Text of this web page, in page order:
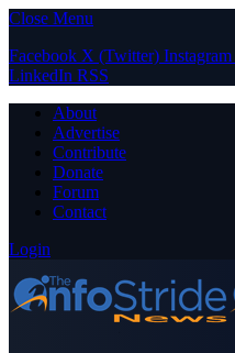
Close Menu
Facebook X (Twitter) Instagram
LinkedIn RSS
About
Advertise
Contribute
Donate
Forum
Contact
Login